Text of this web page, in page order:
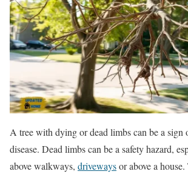
A tree with dying or dead limbs can be a sign
disease. Dead limbs can be a safety hazard,
above walkways, drivewaysor above a